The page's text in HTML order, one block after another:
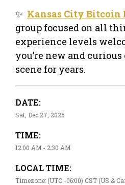
✨ Kansas City Bitcoin
group focused on all
experience levels
you’re new and
scene for years.
DATE:
Sat, Dec 27, 2025
TIME:
12:00 AM - 2:30 AM
LOCAL TIME:
Timezone: (UTC -06:00) CST (US &